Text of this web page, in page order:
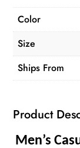
Shirt
quantity
Color
Size
Ships From
Product
Men’s